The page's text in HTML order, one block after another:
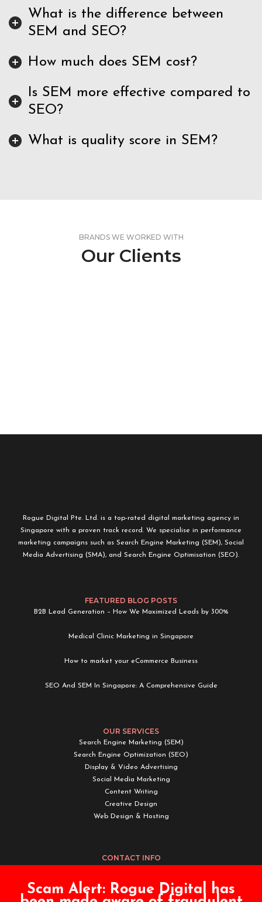
Scam Alert: Rogue Digital has
What is the difference between
SEM and SEO?
How much does SEM cost?
Is SEM more effective compared to
SEO?
What is quality score in SEM?
BRANDS WE WORKED WITH
Our Clients
Rogue Digital Pte. Ltd. is a top-rated digital marketing agency in
Singapore with a proven track record. We specialise in performance
marketing campaigns such as Search Engine Marketing (SEM), Social
Media Advertising (SMA), and Search Engine Optimisation (SEO).
FEATURED BLOG POSTS
B2B Lead Generation – How We Maximized Leads by 300%
Medical Clinic Marketing in Singapore
How to market your eCommerce Business
SEO And SEM In Singapore: A Comprehensive Guide
OUR SERVICES
Search Engine Marketing (SEM)
Search Engine Optimization (SEO)
Display & Video Advertising
Social Media Marketing
Content Writing
Creative Design
Web Design & Hosting
CONTACT INFO
Email:enquiry@roguedigital.co